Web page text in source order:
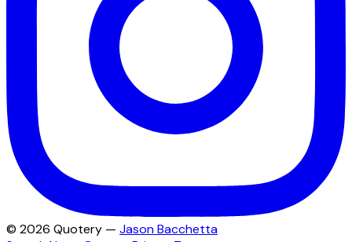
© 2026 Quotery — Jason Bacchetta